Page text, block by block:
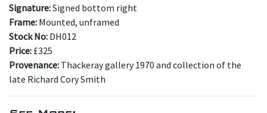
Signature:Signed bottom right
Frame: Mounted, unframed
Stock No: DH012
Price: £325
Provenance: Thackeray gallery 1970 and collection of the
late Richard Cory Smith